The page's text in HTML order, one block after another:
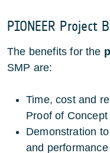
PIONEER Project
The benefits for the
SMP are:
Time, cost and
Proof of
Demonstration
and